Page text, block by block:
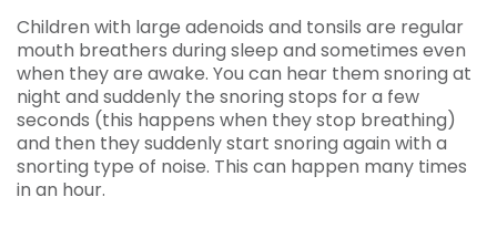
Children with large adenoids and tonsils are regular
mouth breathers during sleep and sometimes even
when they are awake. You can hear them snoring at
night and suddenly the snoring stops for a few
seconds (this happens when they stop breathing)
and then they suddenly start snoring again with a
snorting type of noise. This can happen many times
in an hour.